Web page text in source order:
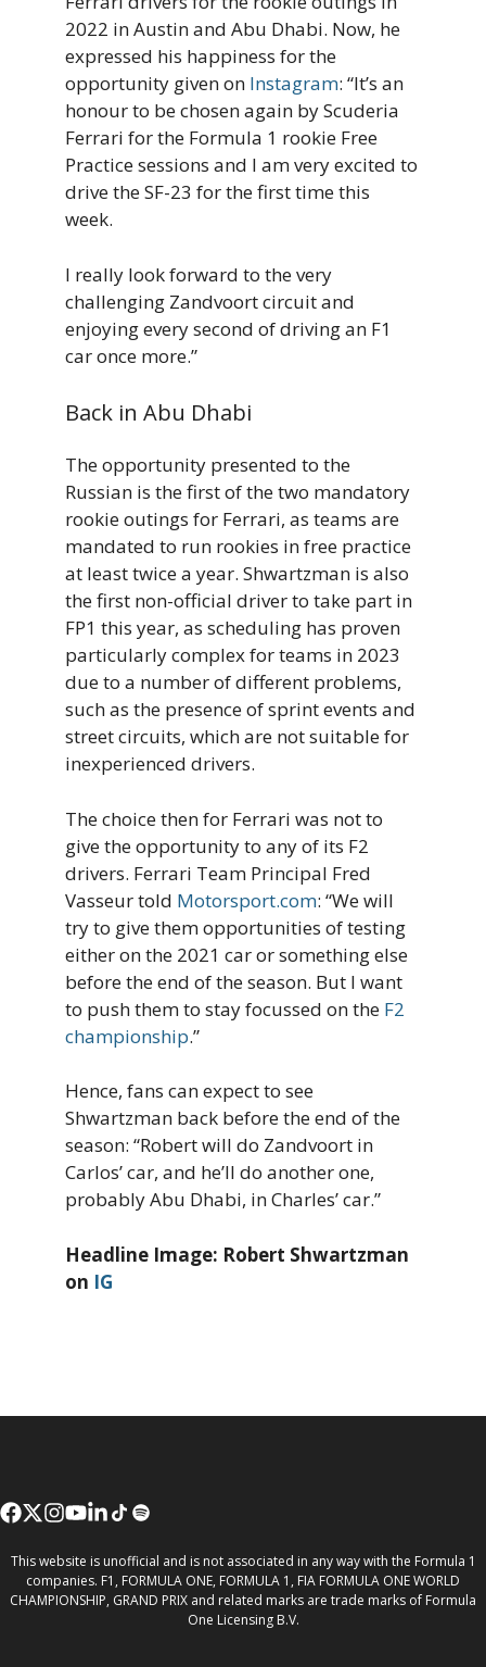
2022 in Austin and Abu Dhabi. Now, he
expressed his happiness for the
opportunity given on Instagram: “It’s an
honour to be chosen again by Scuderia
Ferrari for the Formula 1 rookie Free
Practice sessions and I am very excited to
drive the SF-23 for the first time this
week.
I really look forward to the very
challenging Zandvoort circuit and
enjoying every second of driving an F1
car once more.”
Back in Abu Dhabi
The opportunity presented to the
Russian is the first of the two mandatory
rookie outings for Ferrari, as teams are
mandated to run rookies in free practice
at least twice a year. Shwartzman is also
the first non-official driver to take part in
FP1 this year, as scheduling has proven
particularly complex for teams in 2023
due to a number of different problems,
such as the presence of sprint events and
street circuits, which are not suitable for
inexperienced drivers.
The choice then for Ferrari was not to
give the opportunity to any of its F2
drivers. Ferrari Team Principal Fred
Vasseur told Motorsport.com: “We will
try to give them opportunities of testing
either on the 2021 car or something else
before the end of the season. But I want
to push them to stay focussed on the F2
championship.”
Hence, fans can expect to see
Shwartzman back before the end of the
season: “Robert will do Zandvoort in
Carlos’ car, and he’ll do another one,
probably Abu Dhabi, in Charles’ car.”
Headline Image: Robert Shwartzman
on IG
This website is unofficial and is not associated in any way with the Formula 1
companies. F1, FORMULA ONE, FORMULA 1, FIA FORMULA ONE WORLD
CHAMPIONSHIP, GRAND PRIX and related marks are trade marks of Formula
One Licensing B.V.